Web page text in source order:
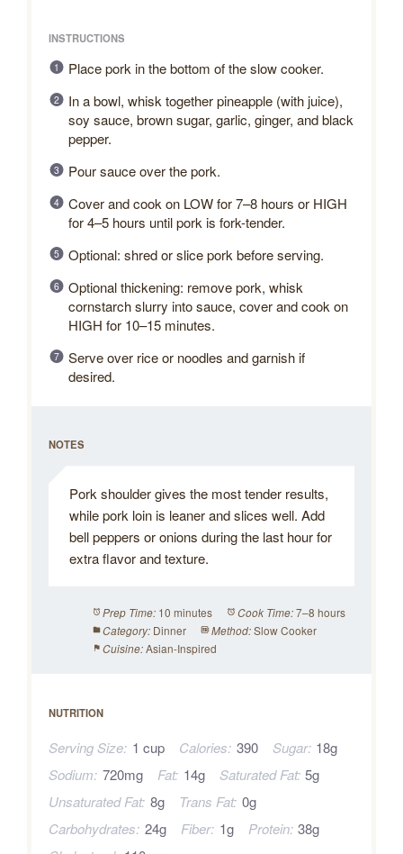
INSTRUCTIONS
Place pork in the bottom of the slow cooker.
In a bowl, whisk together pineapple (with juice),
soy sauce, brown sugar, garlic, ginger, and black
pepper.
Pour sauce over the pork.
Cover and cook on LOW for 7–8 hours or HIGH
for 4–5 hours until pork is fork-tender.
Optional: shred or slice pork before serving.
Optional thickening: remove pork, whisk
cornstarch slurry into sauce, cover and cook on
HIGH for 10–15 minutes.
Serve over rice or noodles and garnish if
desired.
NOTES
Pork shoulder gives the most tender results,
while pork loin is leaner and slices well. Add
bell peppers or onions during the last hour for
extra flavor and texture.
Prep Time: 10 minutes Cook Time: 7–8 hours
Category: Dinner Method: Slow Cooker
Cuisine: Asian-Inspired
NUTRITION
Serving Size: 1 cup Calories: 390 Sugar: 18g
Sodium: 720mg Fat: 14g Saturated Fat: 5g
Unsaturated Fat: 8g Trans Fat: 0g
Carbohydrates: 24g Fiber: 1g Protein: 38g